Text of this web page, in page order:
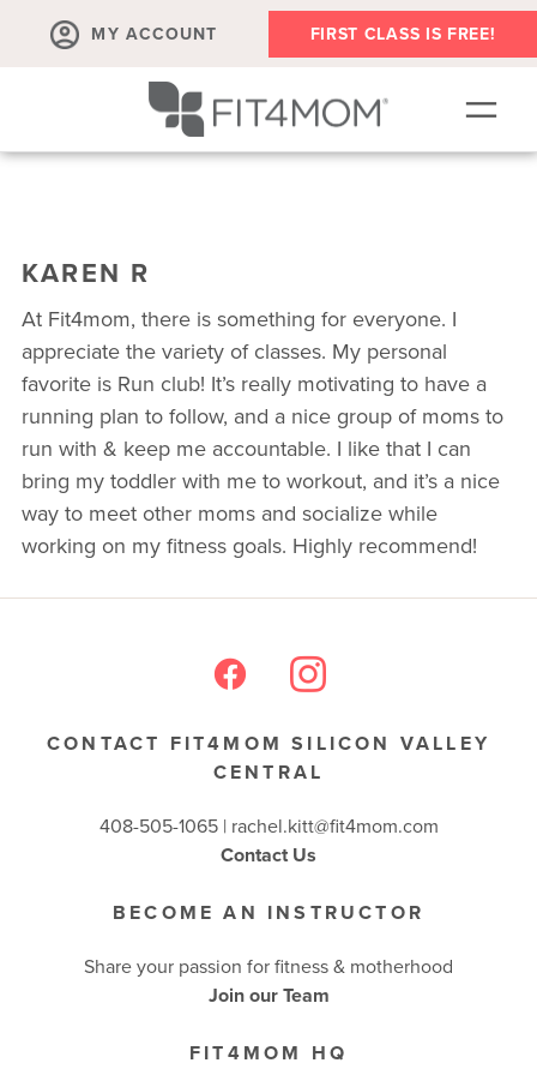
MY ACCOUNT FIRST CLASS IS FREE!
OUR WORKOUTS
BLOG
PRENATAL CLASSES & COMMUNITY
RUN CLUB+
MEMBER RESOURCES
KAREN R
At Fit4mom, there is something for everyone. I
appreciate the variety of classes. My personal
favorite is Run club! It’s really motivating to have a
running plan to follow, and a nice group of moms to
run with & keep me accountable. I like that I can
bring my toddler with me to workout, and it’s a nice
way to meet other moms and socialize while
working on my fitness goals. Highly recommend!
CONTACT FIT4MOM SILICON VALLEY
CENTRAL
408-505-1065 | rachel.kitt@fit4mom.com
Contact Us
BECOME AN INSTRUCTOR
Share your passion for fitness & motherhood
Join our Team
FIT4MOM HQ